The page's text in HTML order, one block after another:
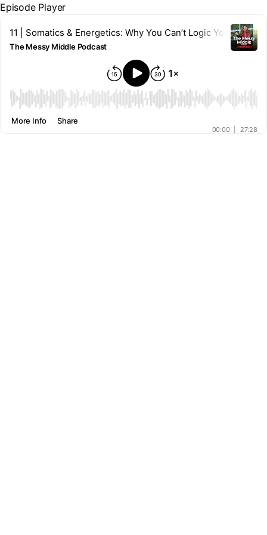
Episode Player
11 | Somatics & Energetics: Why You Can’t Logic Your Way
The Messy Middle Podcast
00:00
00:00 27:28
More Info Share